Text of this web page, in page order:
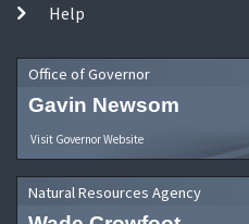
Help
Office of Governor
Gavin Newsom
Visit Governor Website
Natural Resources Agency